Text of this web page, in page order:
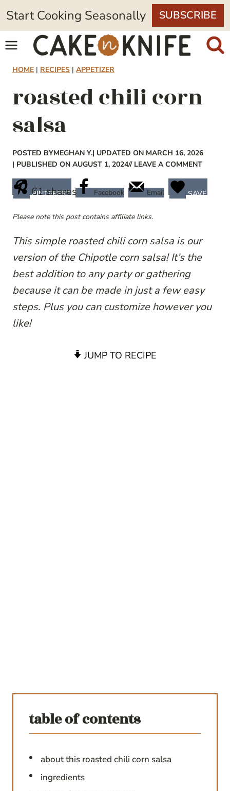
Skip
to
content
Start Cooking Seasonally SUBSCRIBE
HOME | RECIPES | APPETIZER
roasted chili corn
salsa
POSTED BYMEGHAN Y.| UPDATED ON MARCH 16, 2026
| PUBLISHED ON AUGUST 1, 2024// LEAVE A COMMENT
61shares
PINTEREST Facebook Email SAVE
Please note this post contains affiliate links.
This simple roasted chili corn salsa is our
version of the Chipotle corn salsa! It’s the
best addition to any party or gathering
because it can be made in just a few easy
steps. Plus you can customize however you
like!
JUMP TO RECIPE
table of contents
about this roasted chili corn salsa
ingredients